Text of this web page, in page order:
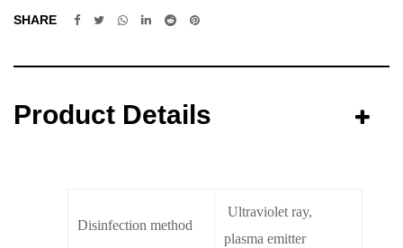
SHARE
Product Details
Disinfection method
Ultraviolet ray,
plasma emitter